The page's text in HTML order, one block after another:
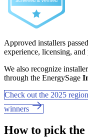
Approved installers
experience, licensing,
We also recognize
through the EnergySage
Check out the 2025
winners
How to pick